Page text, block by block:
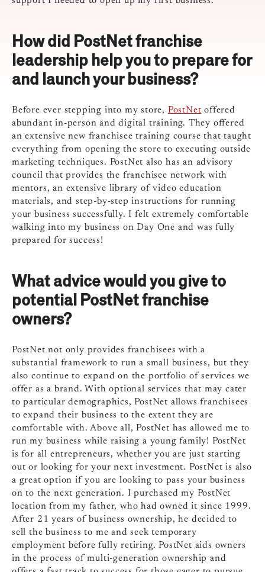
How did PostNet franchise
leadership help you to prepare for
and launch your business?
Before ever stepping into my store, PostNet offered
abundant in-person and digital training. They offered
an extensive new franchisee training course that taught
everything from opening the store to executing outside
marketing techniques. PostNet also has an advisory
council that provides the franchisee network with
mentors, an extensive library of video education
materials, and step-by-step instructions for running
your business successfully. I felt extremely comfortable
walking into my business on Day One and was fully
prepared for success!
What advice would you give to
potential PostNet franchise
owners?
PostNet not only provides franchisees with a
substantial framework to run a small business, but they
also continue to expand on the portfolio of services we
offer as a brand. With optional services that may cater
to particular demographics, PostNet allows franchisees
to expand their business to the extent they are
comfortable with. Above all, PostNet has allowed me to
run my business while raising a young family! PostNet
is for all entrepreneurs, whether you are just starting
out or looking for your next investment. PostNet is also
a great option if you are looking to pass your business
on to the next generation. I purchased my PostNet
location from my father, who had owned it since 1999.
After 21 years of business ownership, he decided to
sell the business to me and seek temporary
employment before fully retiring. PostNet aids owners
in the process of multi-generation ownership and